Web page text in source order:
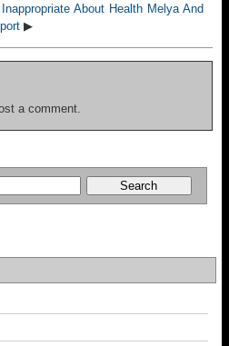
About Health Melya And
▶
a comment.